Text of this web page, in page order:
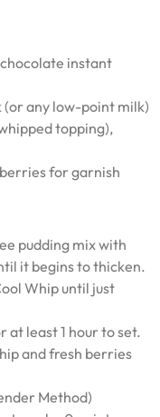
instant
(or any low-point milk)
topping),
for garnish
pudding mix with
it begins to thicken.
Whip until just
at least 1 hour to set.
and fresh berries
Method)